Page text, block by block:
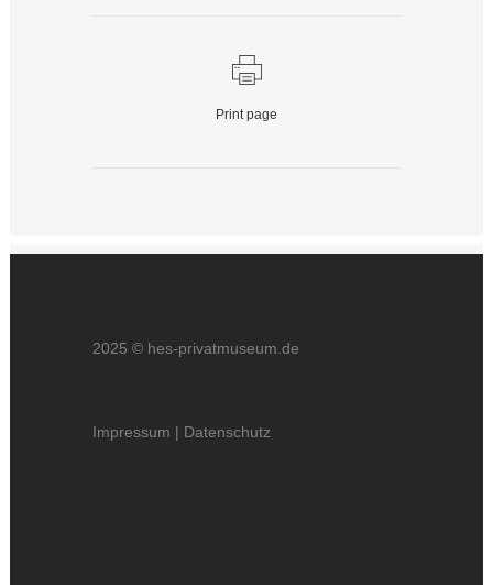
Print page
2025 © hes-privatmuseum.de
Impressum | Datenschutz